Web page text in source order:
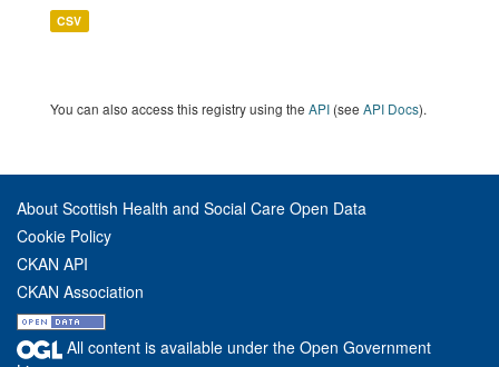
CSV
You can also access this registry using the API (see API Docs).
About Scottish Health and Social Care Open Data
Cookie Policy
CKAN API
CKAN Association
All content is available under the Open Government